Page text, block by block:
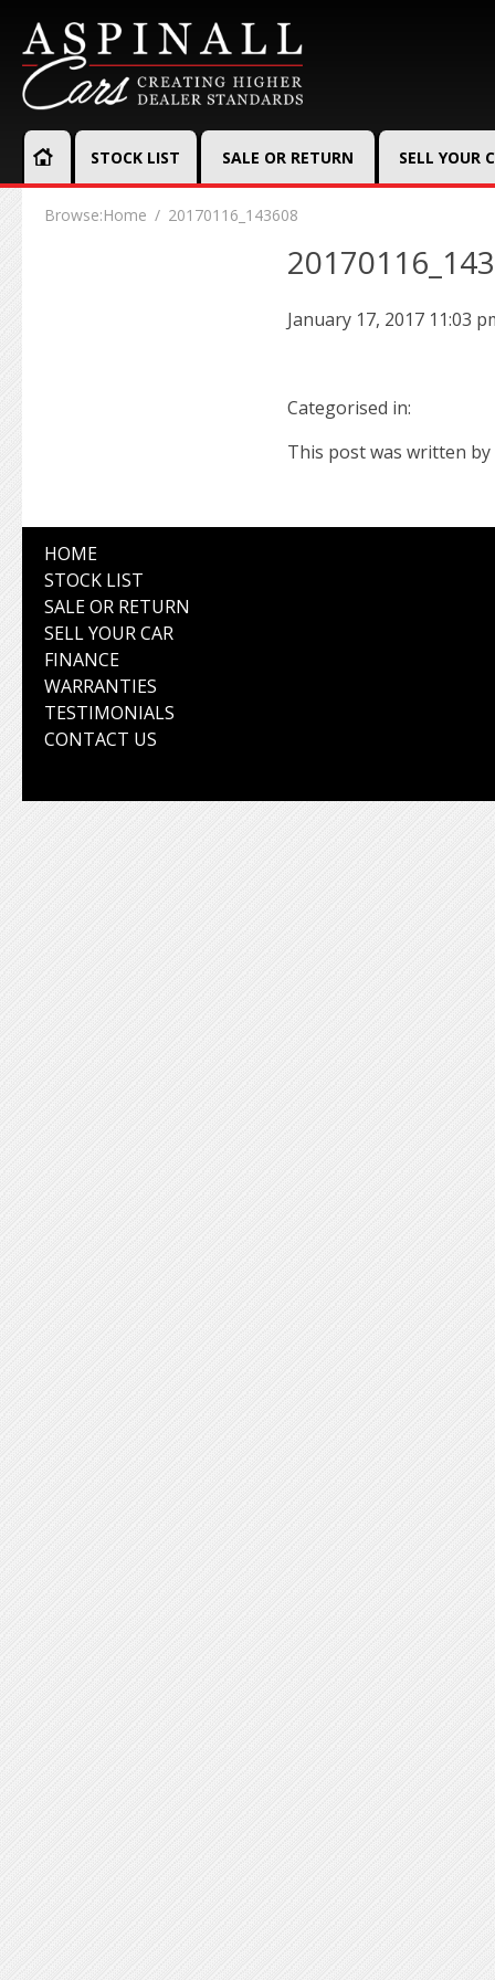
STOCK LIST SALE OR RETURN SELL YOUR
Browse:Home 20170116_143608
January 17, 2017 11:03
Categorised in:
This post was written by
HOME
STOCK LIST
SALE OR RETURN
SELL YOUR CAR
FINANCE
WARRANTIES
TESTIMONIALS
CONTACT US